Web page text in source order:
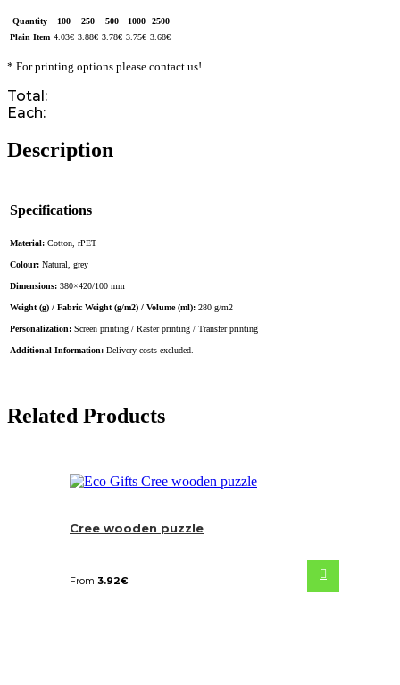
Quantity 100 250 500 1000
2500
Plain Item 4.03€ 3.88€ 3.78€ 3.75€ 3.68€
* For printing options please contact us!
Total:
Each:
Description
Specifications
Material: Cotton, rPET
Colour: Natural, grey
Dimensions: 380×420/100 mm
Weight (g) / Fabric Weight (g/m2) / Volume (ml): 280 g/m2
Personalization: Screen printing / Raster printing / Transfer printing
Additional Information: Delivery costs excluded.
Related Products
Cree wooden puzzle
From 3.92€